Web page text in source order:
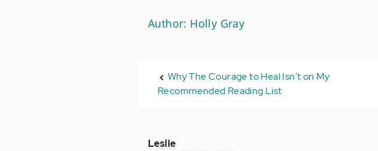
Author: Holly Gray
Why The Courage to Heal Isn't on My
Recommended Reading List
Leslie